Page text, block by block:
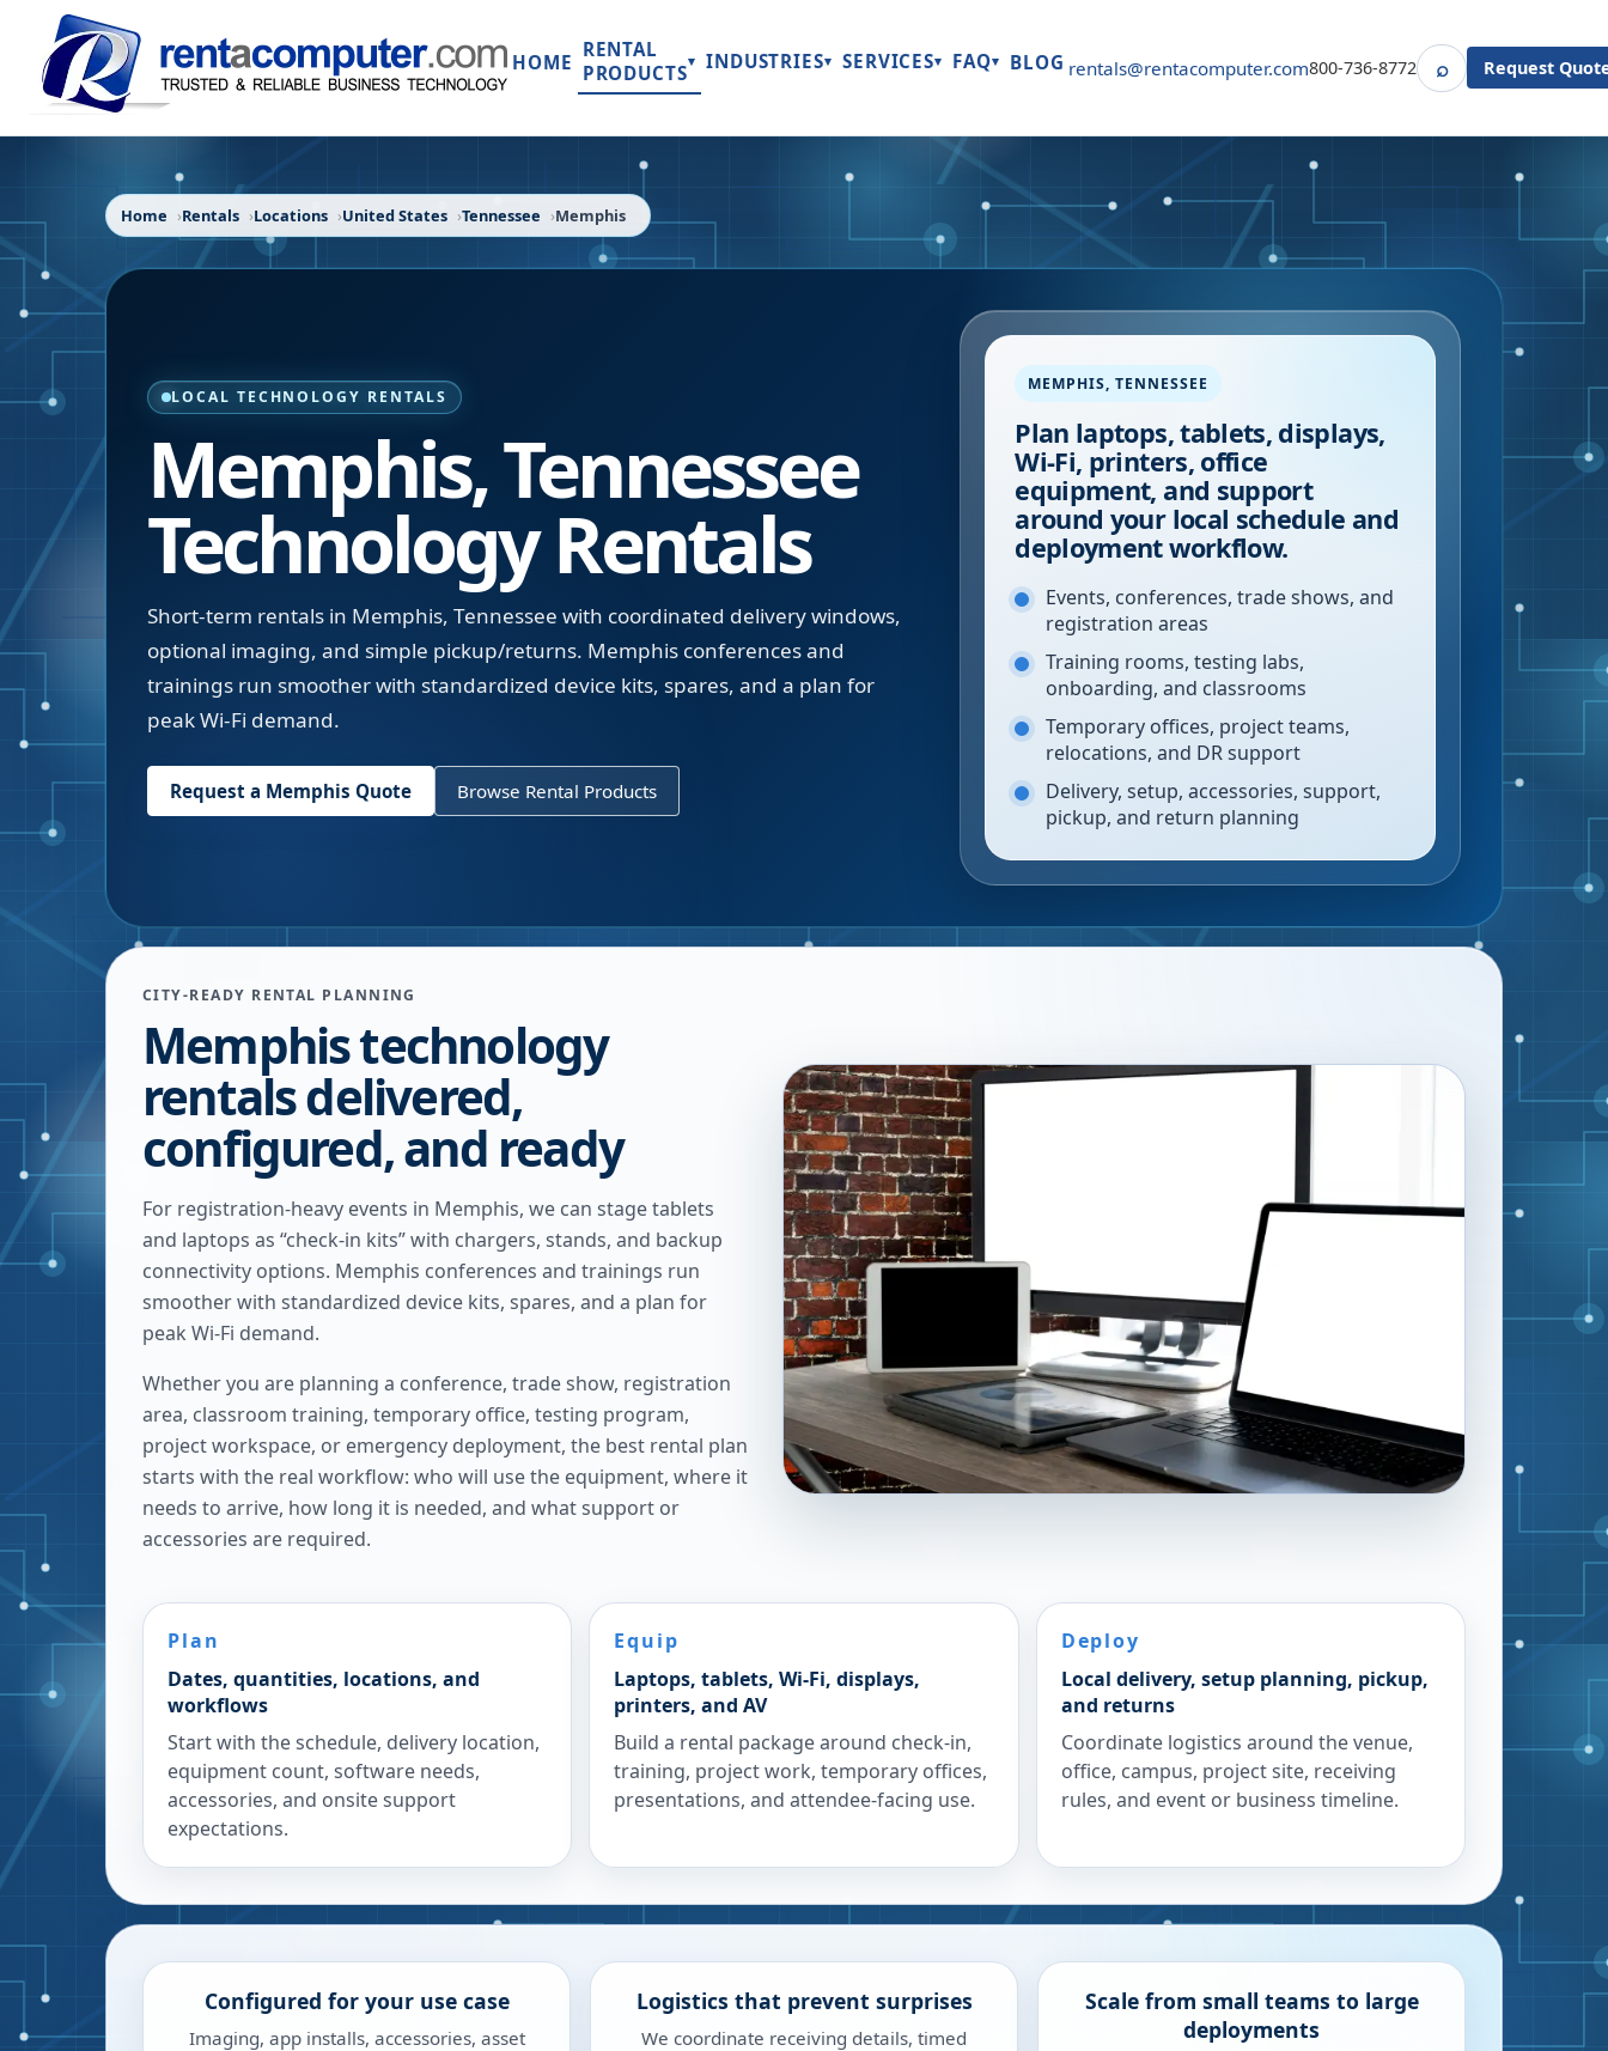
HOME
RENTAL
PRODUCTS▾ INDUSTRIES▾ SERVICES▾ FAQ▾ BLOG rentals@rentacomputer.com800-736-8772 ⌕SearchRequest
Home Rentals Locations United States Tennessee Memphis
LOCAL TECHNOLOGY RENTALS
Memphis,Tennessee
Technology Rentals
Short-term rentals in Memphis, Tennessee with coordinated delivery windows,
optional imaging, and simple pickup/returns. Memphis conferences and
trainings run smoother with standardized device kits, spares, and a plan for
peak Wi-Fi demand.
Request a Memphis Quote Browse Rental Products
MEMPHIS,TENNESSEE
Plan laptops, tablets, displays,
Wi-Fi, printers, office
equipment, and support
around your local schedule and
deployment workflow.
Events, conferences, trade shows, and
registration areas
Training rooms, testing labs,
onboarding, and classrooms
Temporary offices, project teams,
relocations, and DR support
Delivery, setup, accessories, support,
pickup, and return planning
CITY-READY RENTAL PLANNING
Memphis technology
rentals delivered,
configured, and ready
For registration-heavy events in Memphis, we can stage tablets
and laptops as “check-in kits” with chargers, stands, and backup
connectivity options. Memphis conferences and trainings run
smoother with standardized device kits, spares, and a plan for
peak Wi-Fi demand.
Whether you are planning a conference, trade show, registration
area, classroom training, temporary office, testing program,
project workspace, or emergency deployment, the best rental plan
starts with the real workflow: who will use the equipment, where it
needs to arrive, how long it is needed, and what support or
accessories are required.
Plan
Dates, quantities, locations, and
workflows
Start with the schedule, delivery location,
equipment count, software needs,
accessories, and onsite support
expectations.
Equip
Laptops, tablets, Wi-Fi, displays,
printers, and AV
Build a rental package around check-in,
training, project work, temporary offices,
presentations, and attendee-facing use.
Deploy
Local delivery, setup planning, pickup,
and returns
Coordinate logistics around the venue,
office, campus, project site, receiving
rules, and event or business timeline.
Configured for your use case
Imaging, app installs, accessories, asset
Logistics that prevent surprises
We coordinate receiving details, timed
Scale from small teams to large
deployments